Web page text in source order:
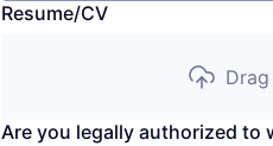
Resume/CV
Are you legally authorized to